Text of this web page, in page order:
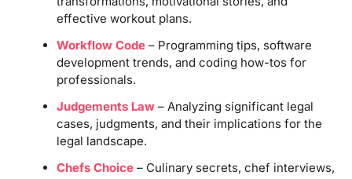
effective workout plans.
Workflow Code– Programming tips, software
development trends, and coding how-tos for
professionals.
Judgements Law– Analyzing significant legal
cases, judgments, and their implications for the
legal landscape.
Chefs Choice– Culinary secrets, chef interviews,